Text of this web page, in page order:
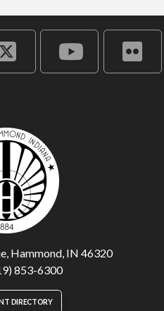
Hammond, IN 46320
853-6300
DIRECTORY